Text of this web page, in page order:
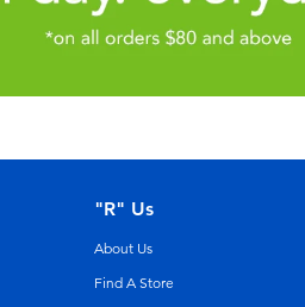
"R" Us
About Us
Find A Store